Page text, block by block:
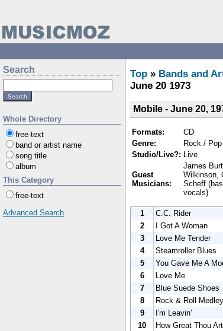
Search
Whole Directory
free-text
band or artist name
song title
album
This Category
free-text
Advanced Search
Top » Bands and
June 20 1973
Mobile - June 20,
Formats:
CD
Genre:
Rock / Pop
Studio/Live?:
Live
Guest
Musicians:
James
Wilkinson,
Scheff
vocals)
1
C.C. Rider
2
I Got A Woman
3
Love Me Tender
4
Steamroller Blues
5
You Gave Me A
6
Love Me
7
Blue Suede Shoes
8
Rock & Roll Medley
9
I'm Leavin'
10
How Great Thou Art